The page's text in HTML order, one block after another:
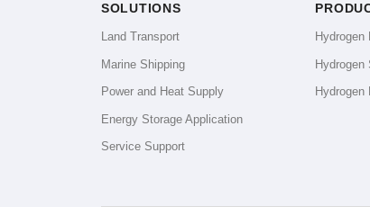
SOLUTIONS
Land Transport
Marine Shipping
Power and Heat Supply
Energy Storage Application
Service Support
Hydrogen
Hydrogen
Hydrogen